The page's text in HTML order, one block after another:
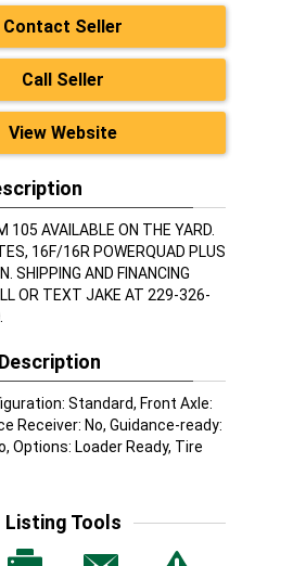
Contact Seller
Call Seller
View Website
105 AVAILABLE ON THE YARD.
16F/16R POWERQUAD PLUS
SHIPPING AND FINANCING
OR TEXT JAKE AT 229-326-
Standard, Front Axle:
Receiver: No, Guidance-ready:
Options: Loader Ready, Tire
Listing Tools